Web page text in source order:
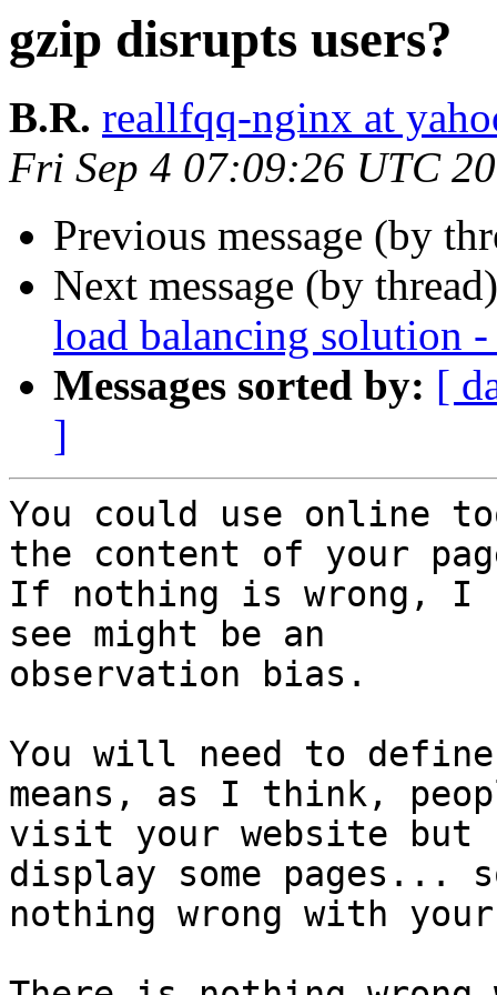
gzip disrupts users?
B.R. reallfqq-nginx at
Fri Sep 4 07:09:26 UTC
Previous message (by
Next message (by
load balancing solution
Messages sorted by: [
]
You could use online
the content of your
If nothing is wrong, I
see might be an
observation bias.
You will need to
means, as I think,
visit your website but
display some pages...
nothing wrong with